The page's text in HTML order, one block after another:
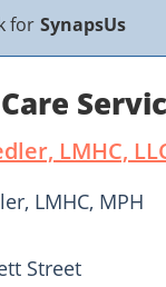
for SynapsUs
LMHC,
LMHC, MPH
Street